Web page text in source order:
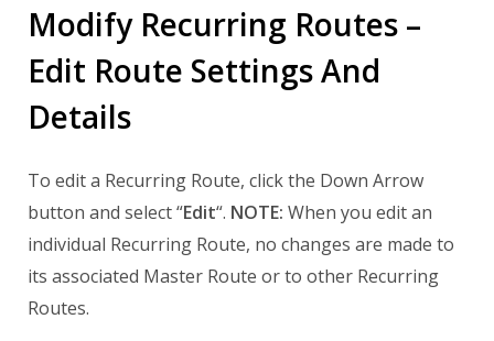
Modify Recurring Routes –
Edit Route Settings And
Details
To edit a Recurring Route, click the Down Arrow
button and select “Edit“. NOTE: When you edit an
individual Recurring Route, no changes are made to
its associated Master Route or to other Recurring
Routes.